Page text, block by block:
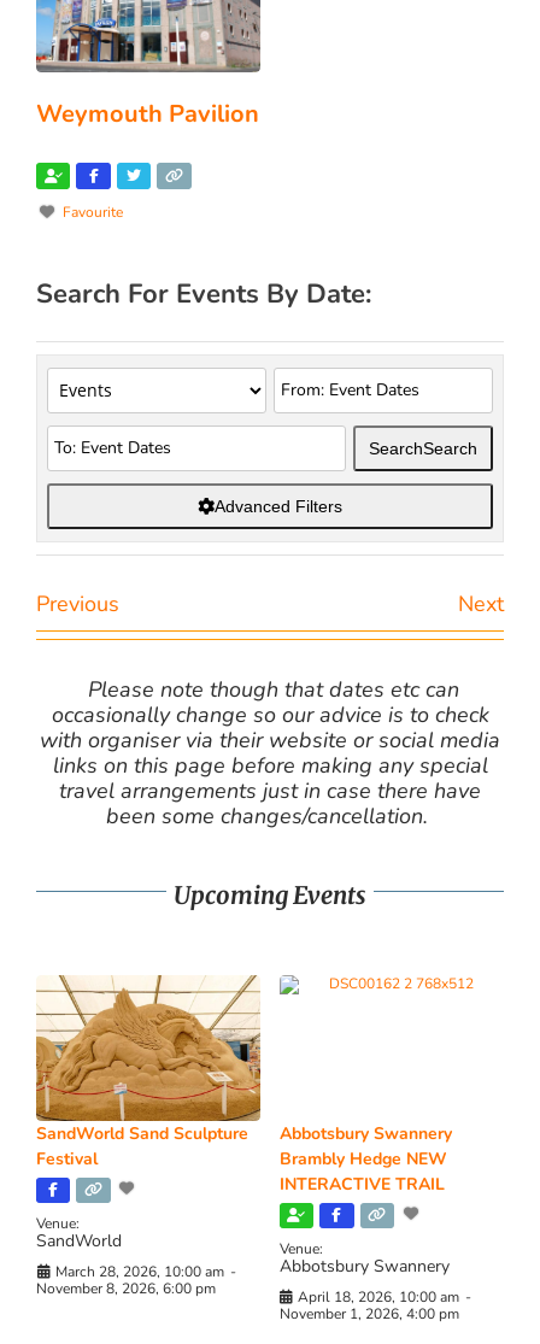
Weymouth Pavilion
Favourite
Search For Events By Date:
SearchSearch
Advanced Filters
Previous Next
Please note though that dates etc can
occasionally change so our advice is to check
with organiser via their website or social media
links on this page before making any special
travel arrangements just in case there have
been some changes/cancellation.
Upcoming Events
SandWorld Sand Sculpture
Festival
Venue:
SandWorld
March 28, 2026, 10:00 am -
November 8, 2026, 6:00 pm
Abbotsbury Swannery
Brambly Hedge NEW
INTERACTIVE TRAIL
Venue:
Abbotsbury Swannery
April 18, 2026, 10:00 am -
November 1, 2026, 4:00 pm